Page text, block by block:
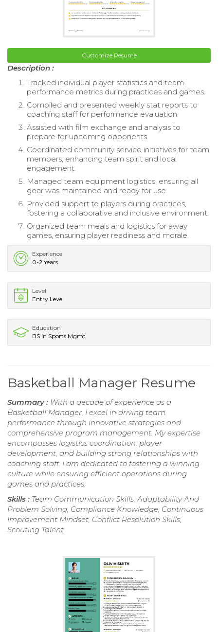
Customize Resume
Description :
Tracked individual player statistics and team
performance metrics during practices and games.
Compiled and presented weekly stat reports to
coaching staff for performance evaluation.
Assisted with film exchange and analysis to
prepare for upcoming opponents.
Coordinated community service initiatives for team
members, enhancing team spirit and local
engagement.
Managed team equipment logistics, ensuring all
gear was maintained and ready for use.
Provided support to players during practices,
fostering a collaborative and inclusive environment.
Organized team meals and logistics for away
games, ensuring player readiness and morale.
Experience
0-2 Years
Level
Entry Level
Education
BS in Sports Mgmt
Basketball Manager Resume
Summary : With a decade of experience as a
Basketball Manager, I excel in driving team
performance through innovative strategies and
comprehensive program management. My expertise
encompasses logistics coordination, player
development, and building strong relationships with
coaching staff. I am dedicated to fostering a winning
culture while ensuring efficient operations during
games and practices.
Skills : Team Communication Skills, Adaptability And
Problem Solving, Compliance Knowledge, Continuous
Improvement Mindset, Conflict Resolution Skills,
Scouting Talent